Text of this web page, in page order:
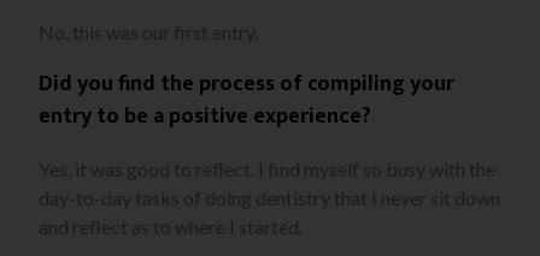
No, this was our first entry.
Did you find the process of compiling your
entry to be a positive experience?
Yes, it was good to reflect. I find myself so busy with the
day-to-day tasks of doing dentistry that I never sit down
and reflect as to where I started.